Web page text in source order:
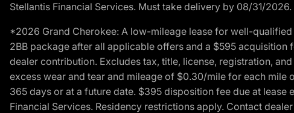
Stellantis Financial Services. Must take delivery by 08/31/2026.
*2026 Grand Cherokee: A low-mileage lease for well-
2BB package after all applicable offers and a $595
dealer contribution. Excludes tax, title, license, registration,
excess wear and tear and mileage of $0.30/mile for each mile
365 days or at a future date. $395 disposition fee due at
Financial Services. Residency restrictions apply. Contact